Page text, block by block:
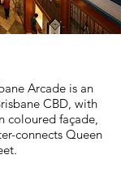
Arcade is an
CBD, with
coloured façade,
connects Queen